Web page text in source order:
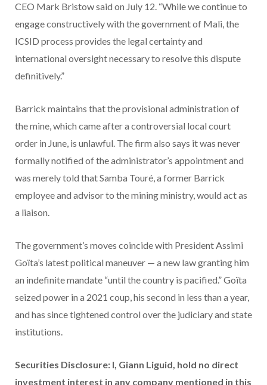
CEO Mark Bristow said on July 12. “While we continue to
engage constructively with the government of Mali, the
ICSID process provides the legal certainty and
international oversight necessary to resolve this dispute
definitively.”
Barrick maintains that the provisional administration of
the mine, which came after a controversial local court
order in June, is unlawful. The firm also says it was never
formally notified of the administrator’s appointment and
was merely told that Samba Touré, a former Barrick
employee and advisor to the mining ministry, would act as
a liaison.
The government’s moves coincide with President Assimi
Goïta’s latest political maneuver — a new law granting him
an indefinite mandate “until the country is pacified.” Goïta
seized power in a 2021 coup, his second in less than a year,
and has since tightened control over the judiciary and state
institutions.
Securities Disclosure: I, Giann Liguid, hold no direct
investment interest in any company mentioned in this